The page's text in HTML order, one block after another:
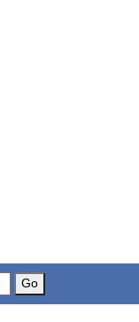
Go